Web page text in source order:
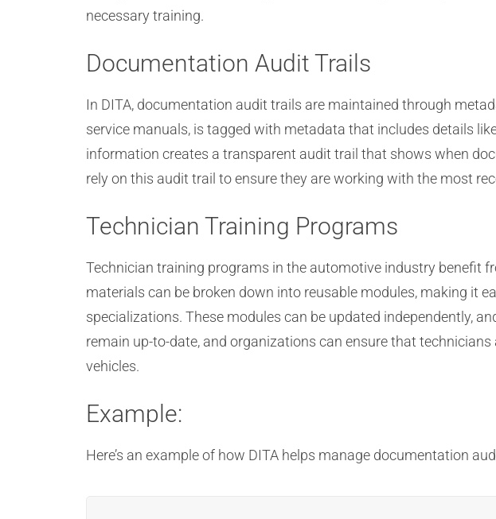
necessary training.
Documentation Audit Trails
In DITA, documentation audit trails are maintained through
service manuals, is tagged with metadata that includes details
information creates a transparent audit trail that shows when
rely on this audit trail to ensure they are working with the most
Technician Training Programs
Technician training programs in the automotive industry benefit
materials can be broken down into reusable modules, making it
specializations. These modules can be updated independently,
remain up-to-date, and organizations can ensure that
vehicles.
Example:
Here’s an example of how DITA helps manage documentation